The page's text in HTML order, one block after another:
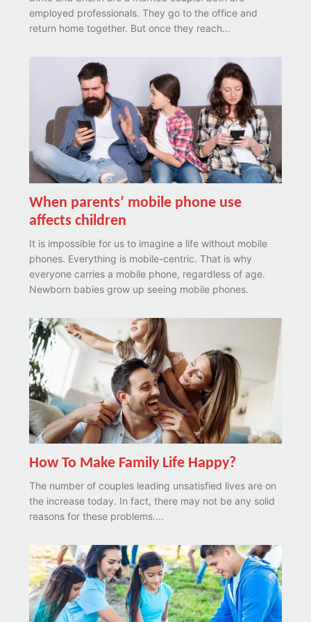
employed professionals. They go to the office and
return home together. But once they reach...
When parents’ mobile phone use
affects children
It is impossible for us to imagine a life without mobile
phones. Everything is mobile-centric. That is why
everyone carries a mobile phone, regardless of age.
Newborn babies grow up seeing mobile phones.
How To Make Family Life Happy?
The number of couples leading unsatisfied lives are on
the increase today. In fact, there may not be any solid
reasons for these problems....